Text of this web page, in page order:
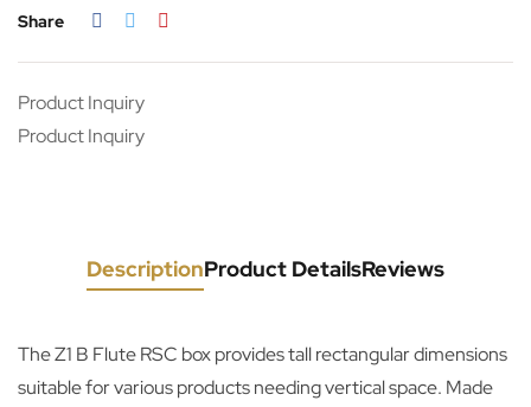
Share
Product Inquiry
Product Inquiry
DescriptionProduct DetailsReviews
The Z1 B Flute RSC box provides tall rectangular dimensions
suitable for various products needing vertical space. Made